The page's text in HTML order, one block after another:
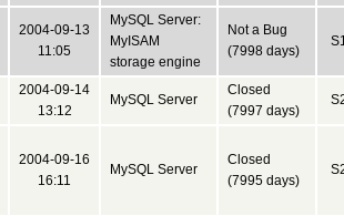
2004-09-13
11:05
MySQL Server:
MyISAM
storage engine
Not a Bug
(7998 days)
2004-09-14
13:12
MySQL Server
Closed
(7997 days)
2004-09-16
16:11
MySQL Server
Closed
(7995 days)